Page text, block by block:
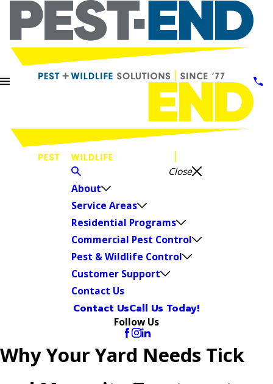
Close
About
Service Areas
Residential Programs
Commercial Pest Control
Pest & Wildlife Control
Customer Support
Contact Us
Contact UsCall Us Today!
Follow Us
Why Your Yard Needs Tick